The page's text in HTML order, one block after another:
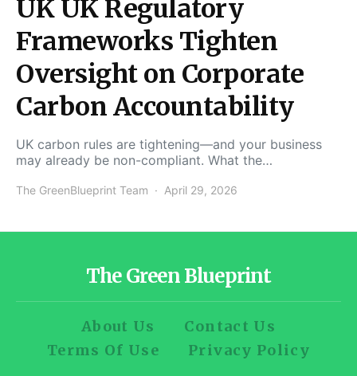
UK UK Regulatory
Frameworks Tighten
Oversight on Corporate
Carbon Accountability
UK carbon rules are tightening—and your business
may already be non-compliant. What the…
The GreenBlueprint Team April 29, 2026
The Green Blueprint
About Us
Contact Us
Terms Of Use
Privacy Policy